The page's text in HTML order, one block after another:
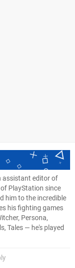
assistant editor of
PlayStation since
him to the incredible
his fighting games
Persona,
Tales — he's played